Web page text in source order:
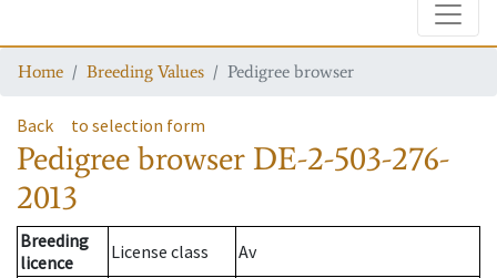
Home Breeding Values Pedigree browser
Back to selection form
Pedigree browser DE-2-503-276-
2013
Breeding
licence
License class
Av